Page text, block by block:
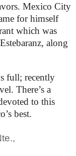
Mexico City
for himself
which was
along
full; recently
There’s a
to this
best.